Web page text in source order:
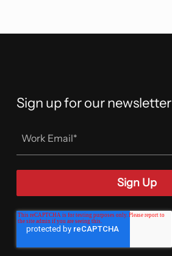
Sign up for our newsletter